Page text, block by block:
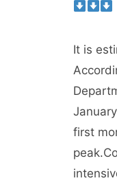
It is
first
peak.